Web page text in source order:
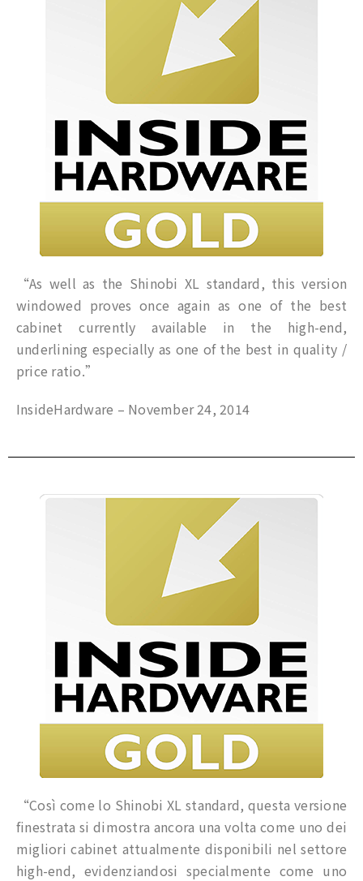
“As well as the Shinobi XL standard, this version
windowed proves once again as one of the best
cabinet currently available in the high-end,
underlining especially as one of the best in quality /
price ratio.”
InsideHardware – November 24, 2014
“Così come lo Shinobi XL standard, questa versione
finestrata si dimostra ancora una volta come uno dei
migliori cabinet attualmente disponibili nel settore
high-end, evidenziandosi specialmente come uno